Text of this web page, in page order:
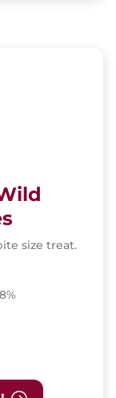
size treat.